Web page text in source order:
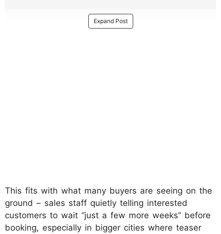
Expand Post
This fits with what many buyers are seeing on the
ground – sales staff quietly telling interested
customers to wait “just a few more weeks” before
booking, especially in bigger cities where teaser